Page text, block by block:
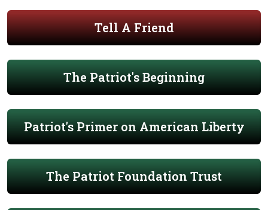
Tell A Friend
The Patriot's Beginning
Patriot's Primer on American Liberty
The Patriot Foundation Trust